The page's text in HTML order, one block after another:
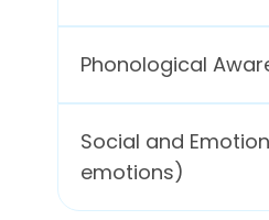
Phonological
Social and
emotions)